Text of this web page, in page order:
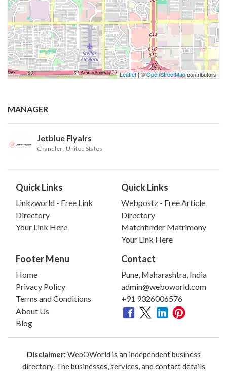
Leaflet| ©OpenStreetMapcontributors
MANAGER
Jetblue Flyairs
Chandler, United States
Quick Links
Linkzworld - Free Link
Directory
Your Link Here
Quick Links
Webpostz - Free Article
Directory
Matchfinder Matrimony
Your Link Here
Footer Menu
Home
Privacy Policy
Terms and Conditions
About Us
Blog
Contact
Pune, Maharashtra, India
admin@weboworld.com
+91 9326006576
Disclaimer: WebOWorld is an independent business
directory. The businesses, services, and contact details